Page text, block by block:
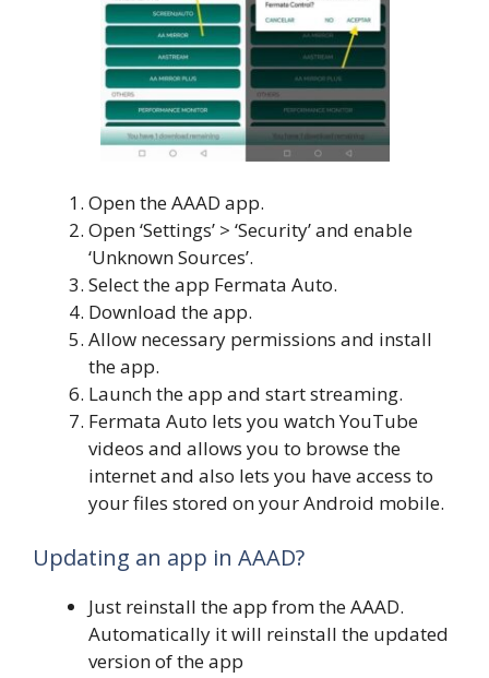
Open the AAAD app.
Open ‘Settings’ > ‘Security’ and enable
‘Unknown Sources’.
Select the app Fermata Auto.
Download the app.
Allow necessary permissions and install
the app.
Launch the app and start streaming.
Fermata Auto lets you watch YouTube
videos and allows you to browse the
internet and also lets you have access to
your files stored on your Android mobile.
Updating an app in AAAD?
Just reinstall the app from the AAAD.
Automatically it will reinstall the updated
version of the app